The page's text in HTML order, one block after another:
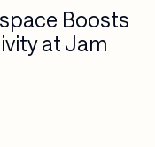
Boosts
at Jam